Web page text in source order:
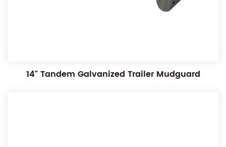
14" Tandem Galvanized Trailer Mudguard